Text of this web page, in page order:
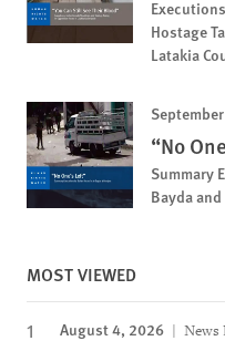
Hostage
Latakia
“No
Summary
Bayda
MOST VIEWED
August 4, 2026 News